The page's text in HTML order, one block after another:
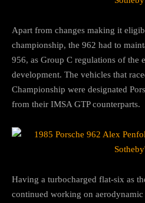
Apart from changes making it
championship, the 962 had to
956, as Group C regulations of the
development. The vehicles that
Championship were designated
from their IMSA GTP counterparts.
Having a turbocharged flat-six as
continued working on